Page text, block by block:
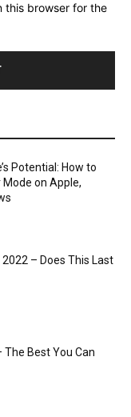
this browser for the
Potential: How to
on Apple,
– Does This Last
Best You Can